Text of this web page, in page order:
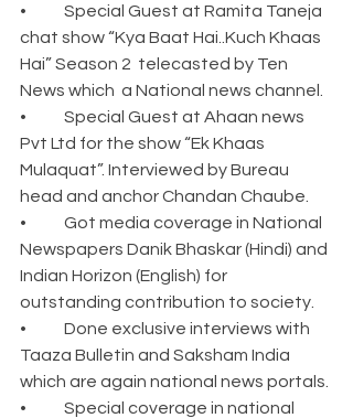
•	Special Guest at Ramita Taneja
chat show “Kya Baat Hai..Kuch Khaas
Hai” Season 2  telecasted by Ten
News which  a National news channel.
•	Special Guest at Ahaan news
Pvt Ltd for the show “Ek Khaas
Mulaquat”. Interviewed by Bureau
head and anchor Chandan Chaube.
•	Got media coverage in National
Newspapers Danik Bhaskar (Hindi) and
Indian Horizon (English) for
outstanding contribution to society.
•	Done exclusive interviews with
Taaza Bulletin and Saksham India
which are again national news portals.
•	Special coverage in national